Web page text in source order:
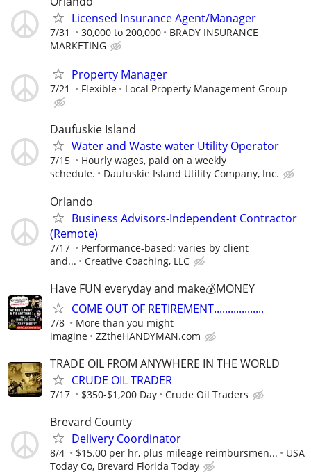
Licensed Insurance Agent/Manager
7/31 30,000 to 200,000
BRADY INSURANCE
MARKETING
Property Manager
7/21 Flexible Local Property Management Group
Daufuskie Island
Water and Waste water Utility Operator
7/15
Hourly wages, paid on a weekly
schedule.
Daufuskie Island Utility Company, Inc.
Orlando
Business Advisors-Independent Contractor
(Remote)
7/17
Performance-based; varies by client
and...
Creative Coaching, LLC
Have FUN everyday and make💰MONEY
COME OUT OF RETIREMENT..................
7/8
More than you might
imagine
ZZtheHANDYMAN.com
TRADE OIL FROM ANYWHERE IN THE WORLD
CRUDE OIL TRADER
7/17 $350-$1,200 Day Crude Oil Traders
Brevard County
Delivery Coordinator
8/4 $15.00 per hr, plus mileage reimbursmen...
USA
Today Co, Brevard Florida Today